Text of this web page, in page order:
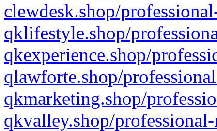
clewdesk.shop/
qklifestyle.shop/
qkexperience.shop/
qlawforte.shop/
qkmarketing.shop/
qkvalley.shop/